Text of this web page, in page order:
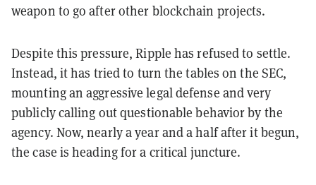
weapon to go after other blockchain projects.
Despite this pressure, Ripple has refused to settle.
Instead, it has tried to turn the tables on the SEC,
mounting an aggressive legal defense and very
publicly calling out questionable behavior by the
agency. Now, nearly a year and a half after it begun,
the case is heading for a critical juncture.